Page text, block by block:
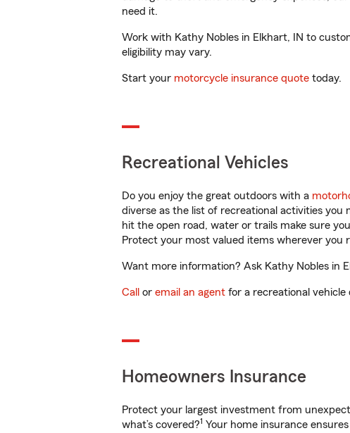
need it.
Work with Kathy Nobles in Elkhart, IN to
eligibility may vary.
Start your motorcycle insurance quote today.
Recreational Vehicles
Do you enjoy the great outdoors with a
diverse as the list of recreational activities
hit the open road, water or trails make sure
Protect your most valued items wherever you
Want more information? Ask Kathy Nobles in
Call or email an agent for a recreational vehicle
Homeowners Insurance
Protect your largest investment from
what’s covered?1 Your home insurance